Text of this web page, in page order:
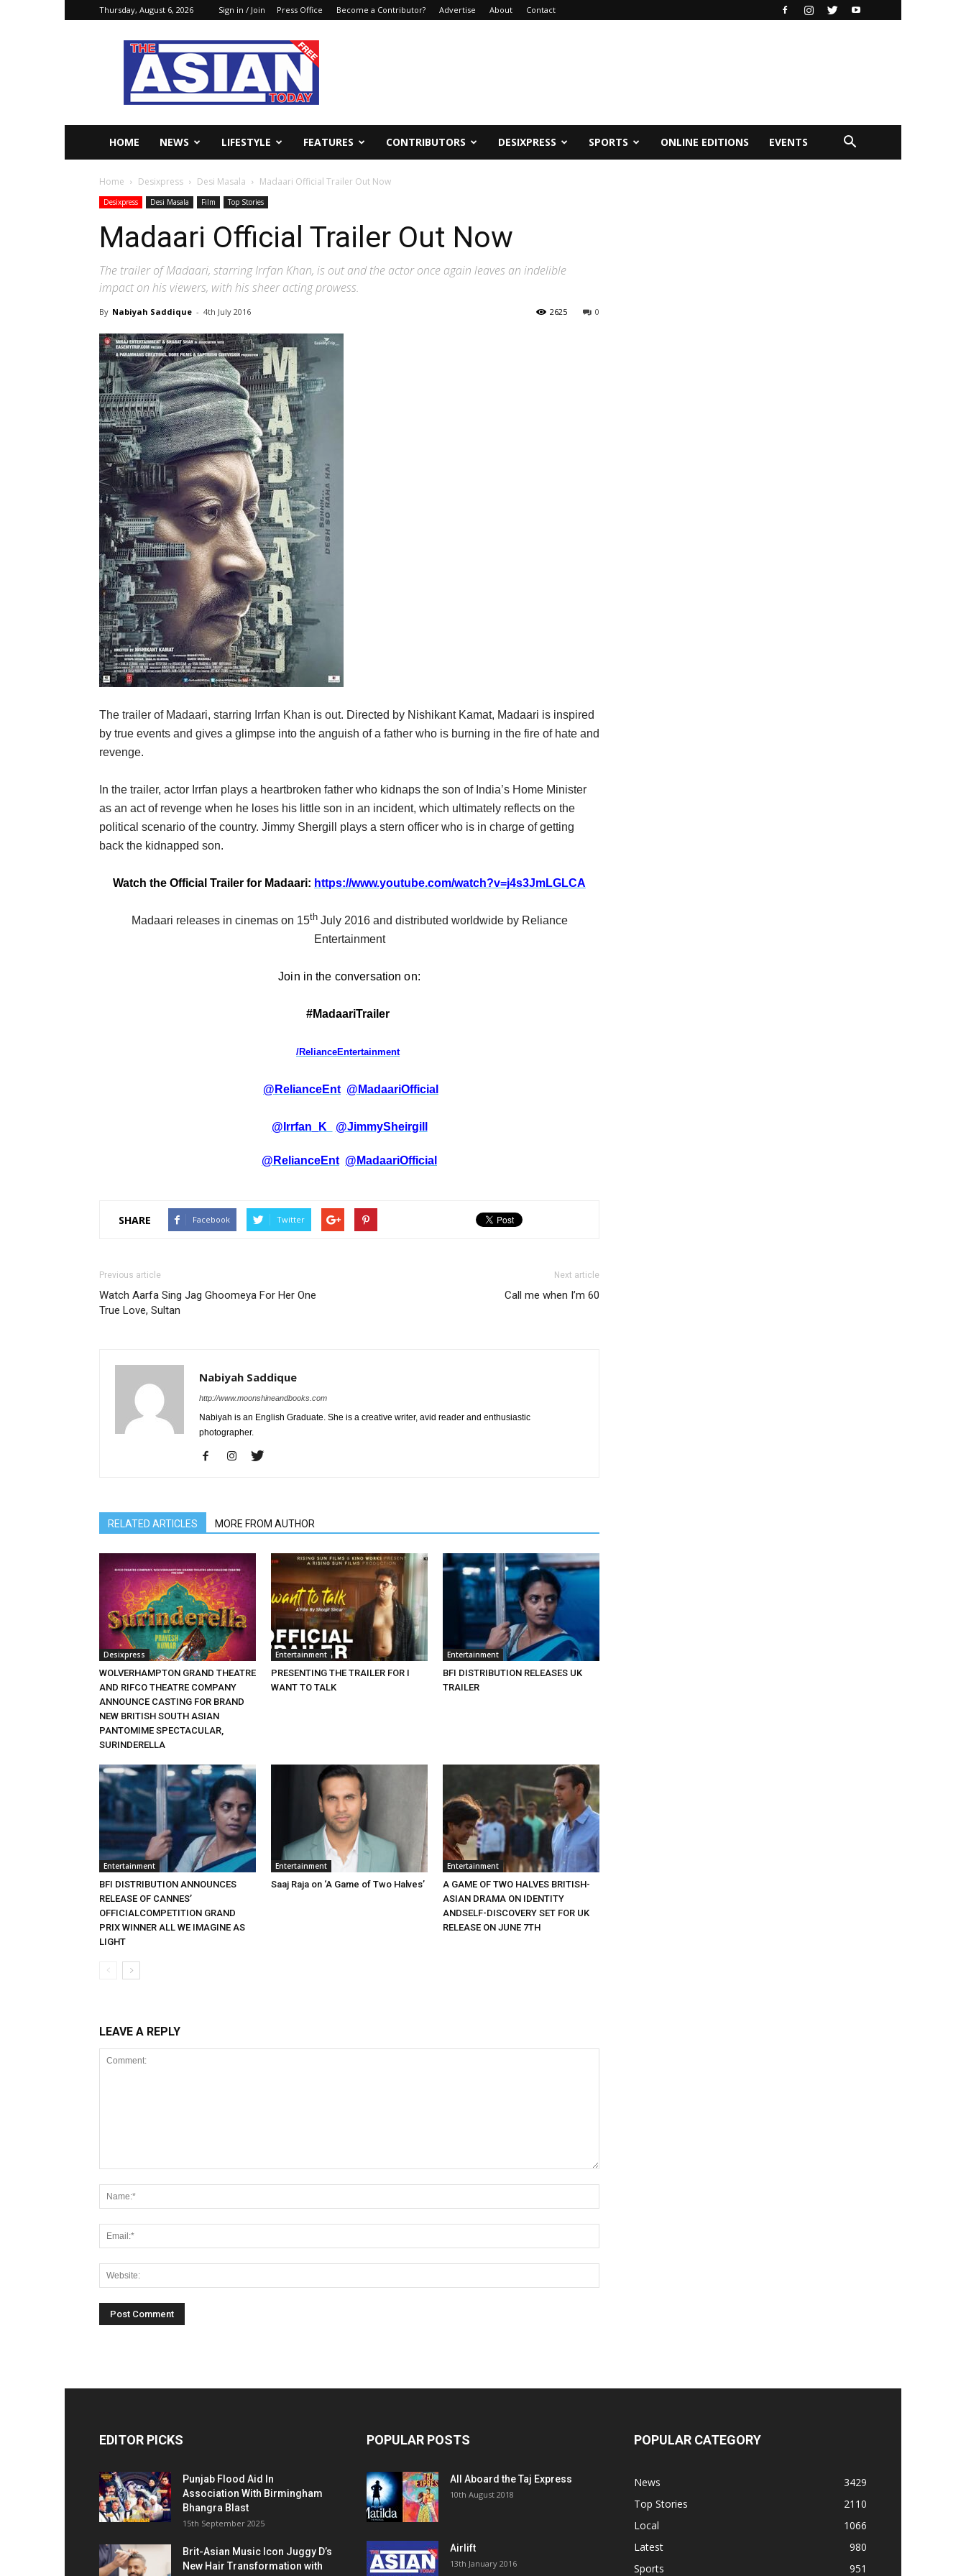
Thursday, August 6, 2026 Sign in / Join Press Office Become a Contributor? Advertise About Contact
The
Asian
Today
Online
HOME NEWS LIFESTYLE FEATURES CONTRIBUTORS DESIXPRESS SPORTS ONLINE EDITIONS EVENTS
Home Desixpress Desi Masala Madaari Official Trailer Out Now
Desixpress Desi Masala Film Top Stories
Madaari Official Trailer Out Now
The trailer of Madaari, starring Irrfan Khan, is out and the actor once again leaves an indelible
impact on his viewers, with his sheer acting prowess.
By Nabiyah Saddique - 4th July 2016 0
2625
The trailer of Madaari, starring Irrfan Khan is out. Directed by Nishikant Kamat, Madaari is inspired
by true events and gives a glimpse into the anguish of a father who is burning in the fire of hate and
revenge.
In the trailer, actor Irrfan plays a heartbroken father who kidnaps the son of India’s Home Minister
as an act of revenge when he loses his little son in an incident, which ultimately reflects on the
political scenario of the country. Jimmy Shergill
plays a stern officer who is in charge of getting
back the kidnapped son.
Watch the Official Trailer for Madaari: https://www.youtube.com/watch?v=j4s3JmLGLCA
Madaari releases in cinemas on 15thJuly 2016 and distributed worldwide by Reliance
Entertainment
Join in the conversation on:
#MadaariTrailer
/RelianceEntertainment
@RelianceEnt @MadaariOfficial
@Irrfan_K @JimmySheirgill
@RelianceEnt @MadaariOfficial
SHARE Facebook Twitter
Previous article
Watch Aarfa Sing Jag Ghoomeya For Her One
True Love, Sultan
Next article
Call me when I’m 60
Nabiyah Saddique
http://www.moonshineandbooks.com
Nabiyah is an English Graduate. She is a creative writer, avid reader and enthusiastic
photographer.
RELATED ARTICLES MORE FROM AUTHOR
Desixpress
WOLVERHAMPTON GRAND THEATRE
AND RIFCO THEATRE COMPANY
ANNOUNCE CASTING FOR BRAND
NEW BRITISH SOUTH ASIAN
PANTOMIME SPECTACULAR,
SURINDERELLA
Entertainment
PRESENTING THE TRAILER FOR I
WANT TO TALK
Entertainment
BFI DISTRIBUTION RELEASES UK
TRAILER
Entertainment
BFI DISTRIBUTION ANNOUNCES
RELEASE OF CANNES’
OFFICIALCOMPETITION GRAND
PRIX WINNER ALL WE IMAGINE AS
LIGHT
Entertainment
Saaj Raja on ‘A Game of Two Halves’
Entertainment
A GAME OF TWO HALVES BRITISH-
ASIAN DRAMA ON IDENTITY
ANDSELF-DISCOVERY SET FOR UK
RELEASE ON JUNE 7TH
LEAVE A REPLY
EDITOR PICKS
Punjab Flood Aid In
Association With Birmingham
Bhangra Blast
15th September 2025
Brit-Asian Music Icon Juggy D’s
New Hair Transformation with
POPULAR POSTS
All Aboard the Taj Express
10th August 2018
Airlift
13th January 2016
POPULAR CATEGORY
News
3429
Top Stories
2110
Local
1066
Latest
980
Sports
951